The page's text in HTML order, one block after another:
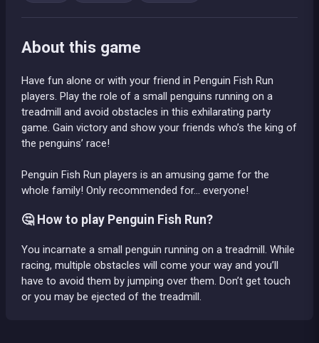
About this game
Have fun alone or with your friend in Penguin Fish Run
players. Play the role of a small penguins running on a
treadmill and avoid obstacles in this exhilarating party
game. Gain victory and show your friends who’s the king of
the penguins’ race!
Penguin Fish Run players is an amusing game for the
whole family! Only recommended for... everyone!
🤔 How to play Penguin Fish Run?
You incarnate a small penguin running on a treadmill. While
racing, multiple obstacles will come your way and you’ll
have to avoid them by jumping over them. Don’t get touch
or you may be ejected of the treadmill.